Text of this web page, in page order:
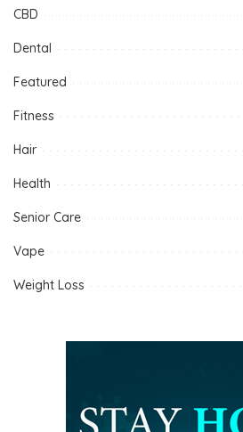
CBD
Dental
Featured
Fitness
Hair
Health
Senior Care
Vape
Weight Loss